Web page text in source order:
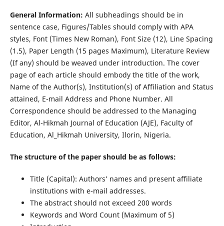
General Information: All subheadings should be in
sentence case, Figures/Tables should comply with APA
styles, Font (Times New Roman), Font Size (12), Line Spacing
(1.5), Paper Length (15 pages Maximum), Literature Review
(If any) should be weaved under introduction. The cover
page of each article should embody the title of the work,
Name of the Author(s), Institution(s) of Affiliation and Status
attained, E-mail Address and Phone Number. All
Correspondence should be addressed to the Managing
Editor, Al-Hikmah Journal of Education (AJE), Faculty of
Education, Al_Hikmah University, Ilorin, Nigeria.
The structure of the paper should be as follows:
Title (Capital): Authors’ names and present affiliate
institutions with e-mail addresses.
The abstract should not exceed 200 words
Keywords and Word Count (Maximum of 5)